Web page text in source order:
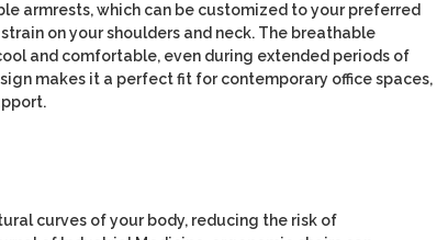
armrests, which can be customized to your preferred
on your shoulders and neck. The breathable
and comfortable, even during extended periods of
makes it a perfect fit for contemporary office spaces,
curves of your body, reducing the risk of